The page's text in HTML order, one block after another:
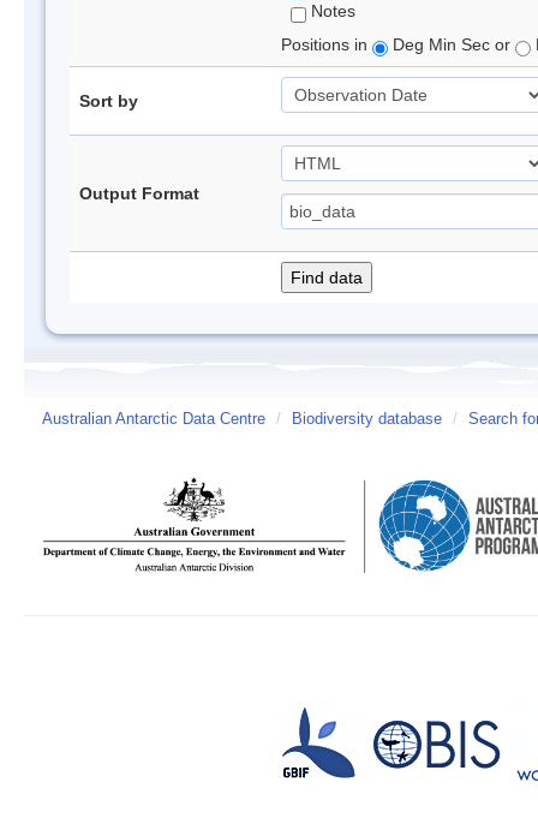
Notes
Positions in
Deg Min Sec or
Sort by
Output Format
Australian Antarctic Data Centre / Biodiversity database / Search